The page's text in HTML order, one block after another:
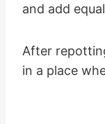
and add
After
in a place